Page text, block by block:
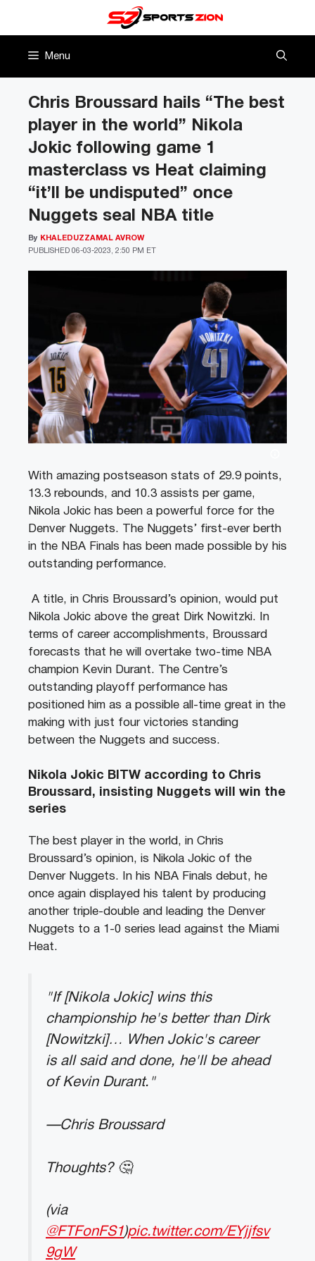
Menu
Chris Broussard hails “The best
player in the world” Nikola
Jokic following game 1
masterclass vs Heat claiming
“it’ll be undisputed” once
Nuggets seal NBA title
PUBLISHED 06-03-2023, 2:50 PM ET
By KHALEDUZZAMAL AVROW
With amazing postseason stats of 29.9 points,
13.3 rebounds, and 10.3 assists per game,
Nikola Jokic has been a powerful force for the
Denver Nuggets. The Nuggets’ first-ever berth
in the NBA Finals has been made possible by his
outstanding performance.
A title, in Chris Broussard’s opinion, would put
Nikola Jokic above the great Dirk Nowitzki. In
terms of career accomplishments, Broussard
forecasts that he will overtake two-time NBA
champion Kevin Durant. The Centre’s
outstanding playoff performance has
positioned him as a possible all-time great in the
making with just four victories standing
between the Nuggets and success.
Nikola Jokic BITW according to Chris
Broussard, insisting Nuggets will win the
series
The best player in the world, in Chris
Broussard’s opinion, is Nikola Jokic of the
Denver Nuggets. In his NBA Finals debut, he
once again displayed his talent by producing
another triple-double and leading the Denver
Nuggets to a 1-0 series lead against the Miami
Heat.
"If [Nikola Jokic] wins this
championship he's better than Dirk
[Nowitzki]… When Jokic's career
is all said and done, he'll be ahead
of Kevin Durant."
—Chris Broussard
Thoughts? 🤔
(via
@FTFonFS1)pic.twitter.com/EYjjfsv
9gW